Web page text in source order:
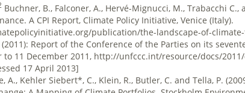
Buchner, B., Falconer, A., Hervé-Mignucci, M., Trabacchi
A CPI Report, Climate Policy Initiative, Venice (Italy).
publication/the-landscape-of-climate-
(2011): Report of the Conference of the Parties on its
to 11 December 2011, http://unfccc.int/resource/docs/
17 April 2013]
A., Kehler Siebert*, C., Klein, R., Butler, C. and Tella, P.